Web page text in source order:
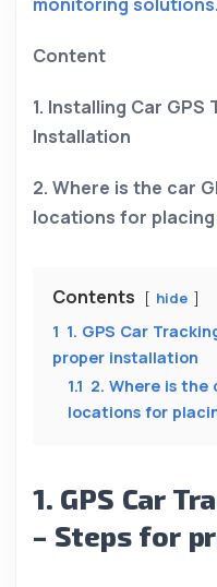
Content
1. Installing Car
Installation
2. Where is the car
locations for
Contents hide
1 1. GPS Car
proper installation
1.1 2. Where is the
locations for
1. GPS Car
– Steps for